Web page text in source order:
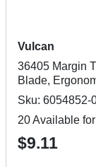
Vulcan
36405 Margin
Blade,
Sku: 6054852-
20 Available for
$9.11